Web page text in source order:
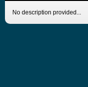
No description provided...